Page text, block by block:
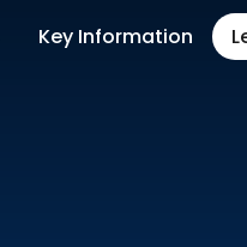
Key Information